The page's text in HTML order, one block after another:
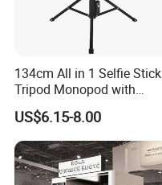
134cm All in 1 Selfie Stick
Tripod Monopod with
Remote Shutter (YUNTENG-
1688)
US$6.15-8.00